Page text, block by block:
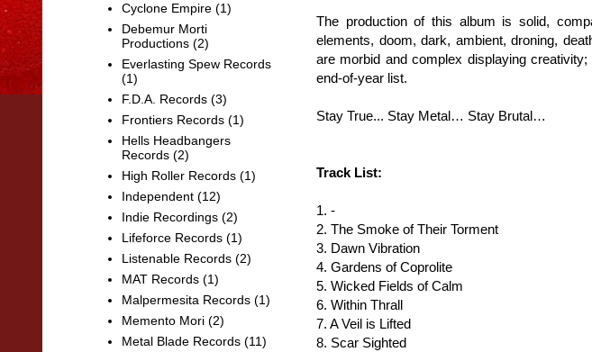
The production of this album is solid,
elements, doom, dark, ambient, droning,
are morbid and complex displaying
end-of-year list.
Stay True... Stay Metal… Stay Brutal…
Track List:
1. -
2. The Smoke of Their Torment
3. Dawn Vibration
4. Gardens of Coprolite
5. Wicked Fields of Calm
6. Within Thrall
7. A Veil is Lifted
8. Scar Sighted
Cyclone Empire (1)
Debemur Morti
Productions (2)
Everlasting Spew Records
(1)
F.D.A. Records (3)
Frontiers Records (1)
Hells Headbangers
Records (2)
High Roller Records (1)
Independent (12)
Indie Recordings (2)
Lifeforce Records (1)
Listenable Records (2)
MAT Records (1)
Malpermesita Records (1)
Memento Mori (2)
Metal Blade Records (11)